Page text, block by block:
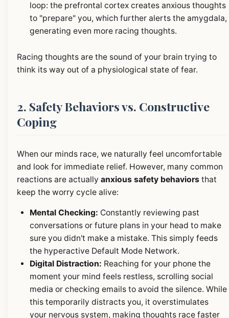
loop: the prefrontal cortex creates anxious thoughts
to "prepare" you, which further alerts the amygdala,
generating even more racing thoughts.
Racing thoughts are the sound of your brain trying to
think its way out of a physiological state of fear.
2. Safety Behaviors vs. Constructive
Coping
When our minds race, we naturally feel uncomfortable
and look for immediate relief. However, many common
reactions are actually anxious safety behaviors that
keep the worry cycle alive:
Mental Checking: Constantly reviewing past
conversations or future plans in your head to make
sure you didn't make a mistake. This simply feeds
the hyperactive Default Mode Network.
Digital Distraction: Reaching for your phone the
moment your mind feels restless, scrolling social
media or checking emails to avoid the silence. While
this temporarily distracts you, it overstimulates
your nervous system, making thoughts race faster